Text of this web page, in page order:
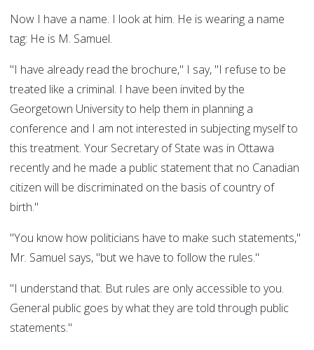
Now I have a name. I look at him. He is wearing a name
tag: He is M. Samuel.
"I have already read the brochure," I say, "I refuse to be
treated like a criminal. I have been invited by the
Georgetown University to help them in planning a
conference and I am not interested in subjecting myself to
this treatment. Your Secretary of State was in Ottawa
recently and he made a public statement that no Canadian
citizen will be discriminated on the basis of country of
birth."
"You know how politicians have to make such statements,"
Mr. Samuel says, "but we have to follow the rules."
"I understand that. But rules are only accessible to you.
General public goes by what they are told through public
statements."